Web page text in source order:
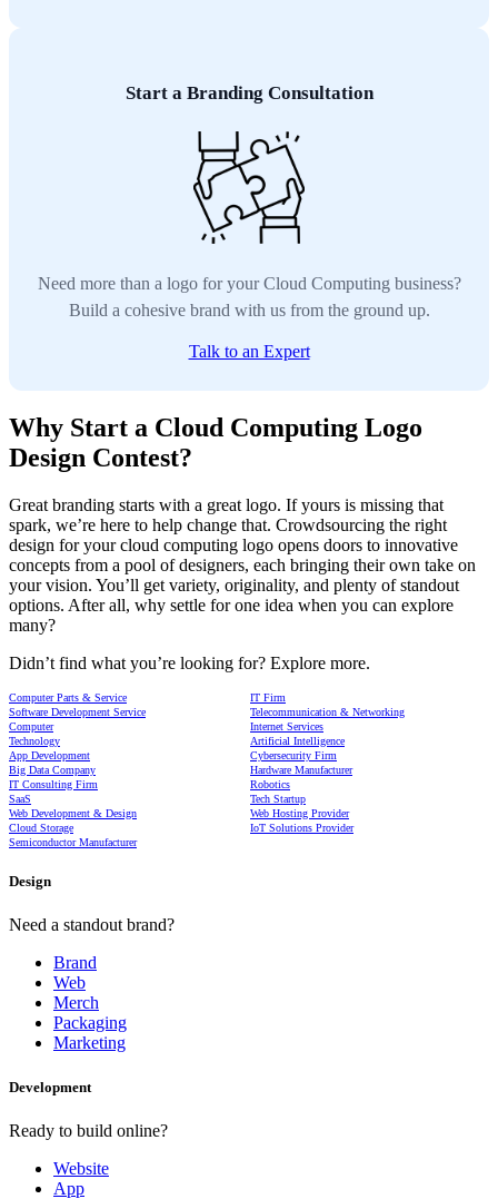
Start a Branding Consultation
Need more than a logo for your Cloud Computing business?
Build a cohesive brand with us from the ground up.
Talk to an Expert
Why Start a Cloud Computing Logo
Design Contest?
Great branding starts with a great logo. If yours is missing that
spark, we’re here to help change that. Crowdsourcing the right
design for your cloud computing logo opens doors to innovative
concepts from a pool of designers, each bringing their own take on
your vision. You’ll get variety, originality, and plenty of standout
options. After all, why settle for one idea when you can explore
many?
Didn’t find what you’re looking for? Explore more.
Computer Parts & Service
IT Firm
Software Development Service
Telecommunication & Networking
Computer
Internet Services
Technology
Artificial Intelligence
App Development
Cybersecurity Firm
Big Data Company
Hardware Manufacturer
IT Consulting Firm
Robotics
SaaS
Tech Startup
Web Development & Design
Web Hosting Provider
Cloud Storage
IoT Solutions Provider
Semiconductor Manufacturer
Design
Need a standout brand?
Brand
Web
Merch
Packaging
Marketing
Development
Ready to build online?
Website
App